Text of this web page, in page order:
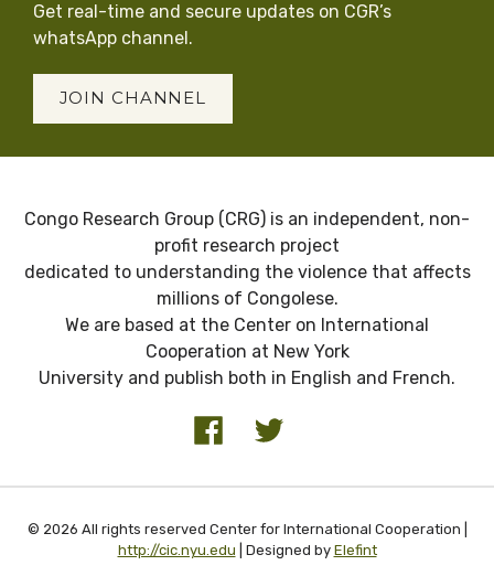
Get real-time and secure updates on CGR’s
whatsApp channel.
JOIN CHANNEL
Congo Research Group (CRG) is an independent, non-
profit research project
dedicated to understanding the violence that affects
millions of Congolese.
We are based at the Center on International
Cooperation at New York
University and publish both in English and French.
© 2026 All rights reserved Center for International Cooperation |
http://cic.nyu.edu | Designed by Elefint